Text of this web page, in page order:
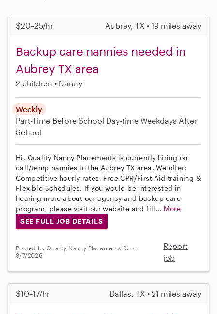
$20–25/hr Aubrey, TX • 19 miles away
Backup care nannies needed in
Aubrey TX area
2 children Nanny
Weekly
Part-Time Before School Day-time Weekdays After
School
Hi, Quality Nanny Placements is currently hiring on
call/temp nannies in the Aubrey TX area. We offer:
Competitive hourly rates, Free CPR/First Aid training &
Flexible Schedules. If you would be interested in
hearing more about our agency and backup care
program, please visit our website and fill... More
SEE FULL JOB DETAILS
Posted by Quality Nanny Placements R. on
8/7/2026
Report
job
$10–17/hr Dallas, TX • 21 miles away